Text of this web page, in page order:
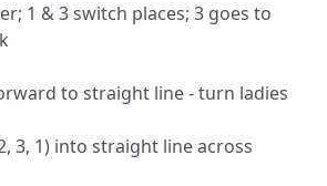
1 & 3 switch places; 3 goes to
to straight line - turn ladies
3, 1) into straight line across